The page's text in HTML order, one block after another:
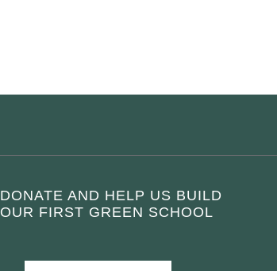
DONATE AND HELP US BUILD
OUR FIRST GREEN SCHOOL